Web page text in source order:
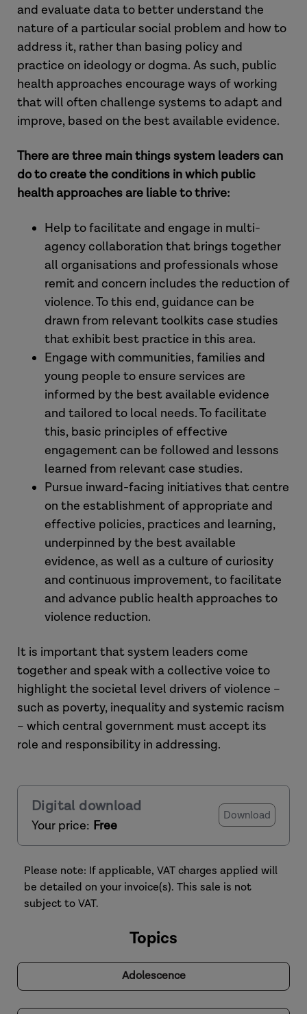
and evaluate data to better understand the
nature of a particular social problem and how to
address it, rather than basing policy and
practice on ideology or dogma. As such, public
health approaches encourage ways of working
that will often challenge systems to adapt and
improve, based on the best available evidence.
There are three main things system leaders can
do to create the conditions in which public
health approaches are liable to thrive:
Help to facilitate and engage in multi-
agency collaboration that brings together
all organisations and professionals whose
remit and concern includes the reduction of
violence. To this end, guidance can be
drawn from relevant toolkits case studies
that exhibit best practice in this area.
Engage with communities, families and
young people to ensure services are
informed by the best available evidence
and tailored to local needs. To facilitate
this, basic principles of effective
engagement can be followed and lessons
learned from relevant case studies.
Pursue inward-facing initiatives that centre
on the establishment of appropriate and
effective policies, practices and learning,
underpinned by the best available
evidence, as well as a culture of curiosity
and continuous improvement, to facilitate
and advance public health approaches to
violence reduction.
It is important that system leaders come
together and speak with a collective voice to
highlight the societal level drivers of violence –
such as poverty, inequality and systemic racism
– which central government must accept its
role and responsibility in addressing.
Digital download
Your price: Free
Download
Please note: If applicable, VAT charges applied will
be detailed on your invoice(s). This sale is not
subject to VAT.
Topics
Adolescence